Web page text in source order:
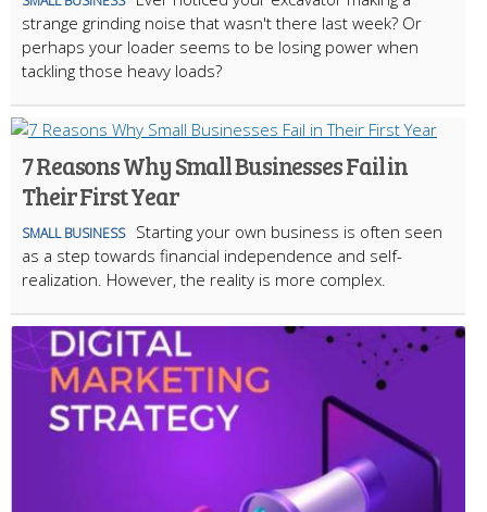
strange grinding noise that wasn't there last week? Or
perhaps your loader seems to be losing power when
tackling those heavy loads?
7 Reasons Why Small Businesses Fail in
Their First Year
SMALL BUSINESS
Starting your own business is often seen
as a step towards financial independence and self-
realization. However, the reality is more complex.